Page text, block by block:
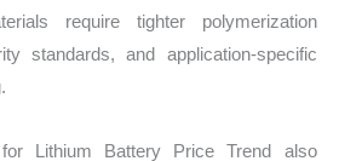
require tighter polymerization
standards, and application-specific
Lithium Battery Price Trend also